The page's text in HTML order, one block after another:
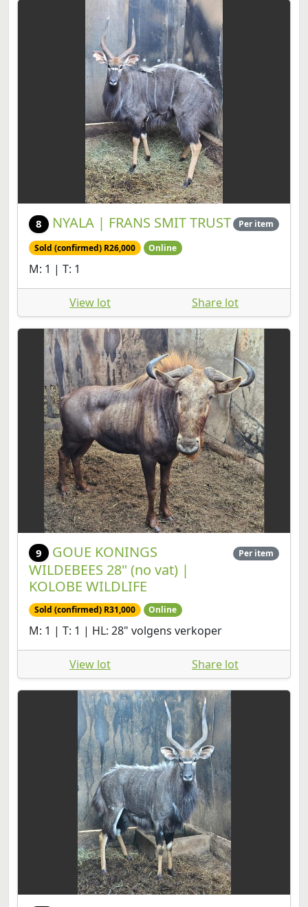
8 NYALA | FRANS SMIT TRUST Per item
Sold (confirmed) R26,000 Online
M: 1 | T: 1
View lot Share lot
9
GOUE KONINGS
WILDEBEES 28" (no vat) |
KOLOBE WILDLIFE
Per item
Sold (confirmed) R31,000 Online
M: 1 | T: 1 | HL: 28" volgens verkoper
View lot Share lot